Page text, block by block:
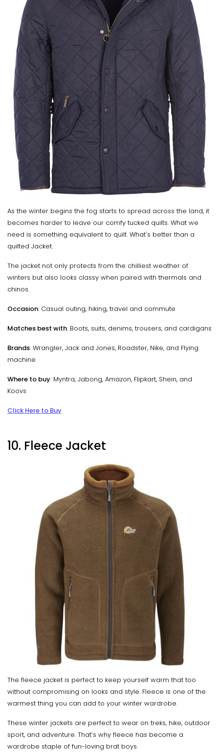
As the winter begins the fog starts to spread across the land, it
becomes harder to leave our comfy tucked quilts. What we
need is something equivalent to quilt. What's better than a
quilted Jacket.
The jacket not only protects from the chilliest weather of
winters but also looks classy when paired with thermals and
chinos.
Occasion: Casual outing, hiking, travel and commute
Matches best with: Boots, suits, denims, trousers, and cardigans
Brands: Wrangler, Jack and Jones, Roadster, Nike, and Flying
machine
Where to buy: Myntra, Jabong, Amazon, Flipkart, Shein, and
Koovs
Click Here to Buy
10. Fleece Jacket
The fleece jacket is perfect to keep yourself warm that too
without compromising on looks and style. Fleece is one of the
warmest thing you can add to your winter wardrobe.
These winter jackets are perfect to wear on treks, hike, outdoor
sport, and adventure. That’s why fleece has become a
wardrobe staple of fun-loving brat boys.